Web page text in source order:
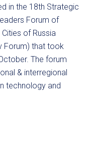
in the 18th Strategic
Forum of
Cities of Russia
Forum) that took
The forum
& interregional
technology and